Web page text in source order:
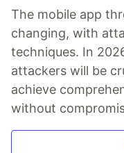
The mobile app
changing, with
techniques. In
attackers will be
achieve
without